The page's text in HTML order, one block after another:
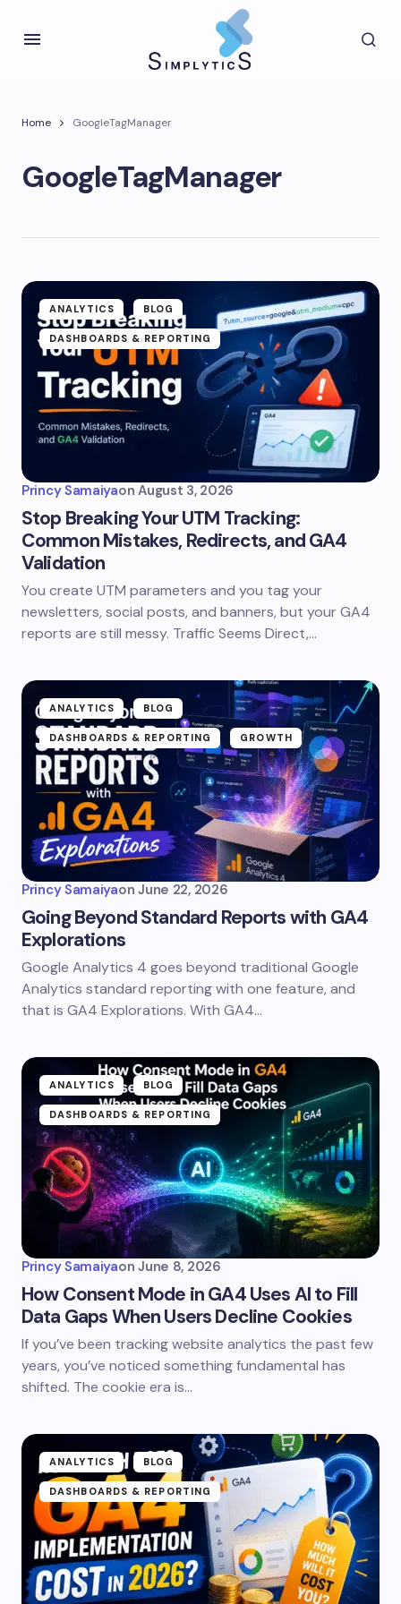
Home GoogleTagManager
GoogleTagManager
ANALYTICS BLOG
DASHBOARDS & REPORTING
Princy Samaiyaon August 3, 2026
Stop Breaking Your UTM Tracking:
Common Mistakes, Redirects, and GA4
Validation
You create UTM parameters and you tag your
newsletters, social posts, and banners, but your GA4
reports are still messy. Traffic Seems Direct,…
ANALYTICS BLOG
DASHBOARDS & REPORTING GROWTH
Princy Samaiyaon June 22, 2026
Going Beyond Standard Reports with GA4
Explorations
Google Analytics 4 goes beyond traditional Google
Analytics standard reporting with one feature, and
that is GA4 Explorations. With GA4…
ANALYTICS BLOG
DASHBOARDS & REPORTING
Princy Samaiyaon June 8, 2026
How Consent Mode in GA4 Uses AI to Fill
Data Gaps When Users Decline Cookies
If you’ve been tracking website analytics the past few
years, you’ve noticed something fundamental has
shifted. The cookie era is…
ANALYTICS BLOG
DASHBOARDS & REPORTING